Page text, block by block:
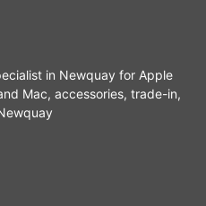
in Newquay for Apple
Mac, accessories, trade-in,